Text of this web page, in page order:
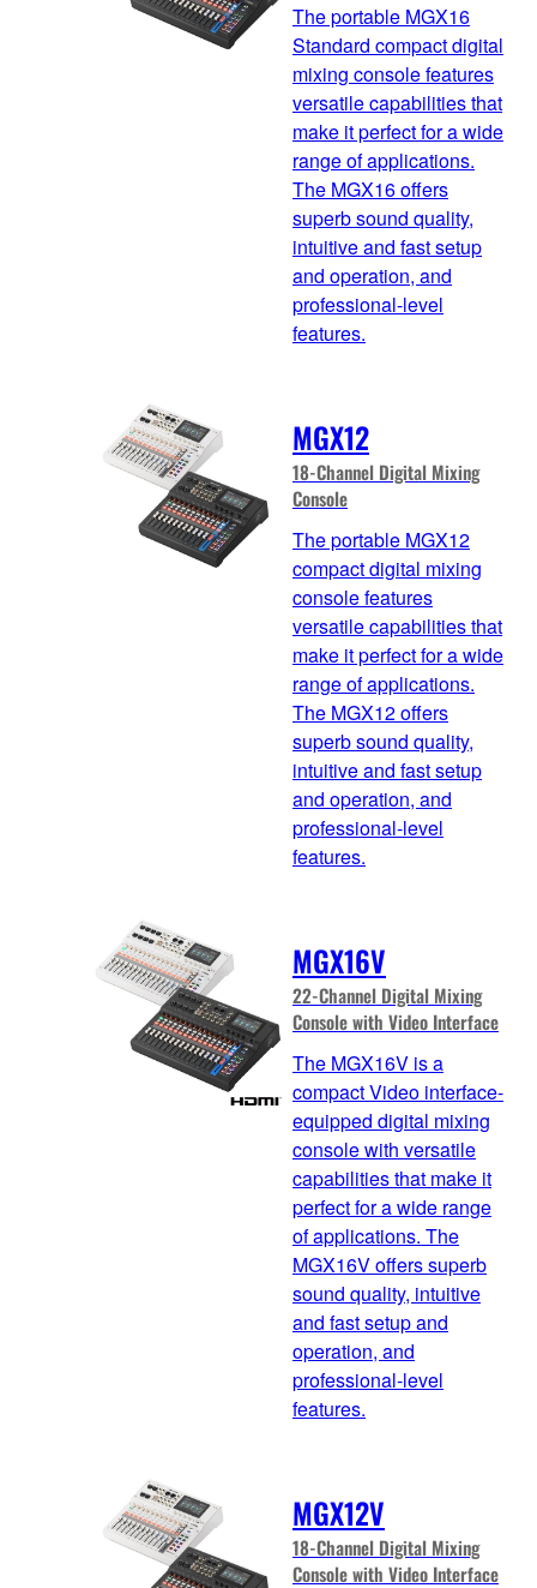
The portable MGX16
Standard compact digital
mixing console features
versatile capabilities that
make it perfect for a wide
range of applications.
The MGX16 offers
superb sound quality,
intuitive and fast setup
and operation, and
professional-level
features.
MGX12
18-Channel Digital Mixing
Console
The portable MGX12
compact digital mixing
console features
versatile capabilities that
make it perfect for a wide
range of applications.
The MGX12 offers
superb sound quality,
intuitive and fast setup
and operation, and
professional-level
features.
MGX16V
22-Channel Digital Mixing
Console with Video Interface
The MGX16V is a
compact Video interface-
equipped digital mixing
console with versatile
capabilities that make it
perfect for a wide range
of applications. The
MGX16V offers superb
sound quality, intuitive
and fast setup and
operation, and
professional-level
features.
MGX12V
18-Channel Digital Mixing
Console with Video Interface